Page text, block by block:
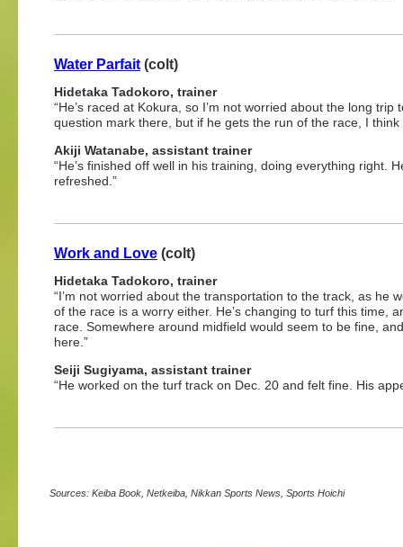
Water Parfait (colt)
Hidetaka Tadokoro, trainer
“He’s raced at Kokura, so I’m not worried about the long
question mark there, but if he gets the run of the race, I
Akiji Watanabe, assistant trainer
“He’s finished off well in his training, doing everything right.
refreshed.”
Work and Love (colt)
Hidetaka Tadokoro, trainer
“I’m not worried about the transportation to the track, as he
of the race is a worry either. He’s changing to turf this time,
race. Somewhere around midfield would seem to be fine,
here.”
Seiji Sugiyama, assistant trainer
“He worked on the turf track on Dec. 20 and felt fine. His
Sources: Keiba Book, Netkeiba, Nikkan Sports News, Sports Hoichi